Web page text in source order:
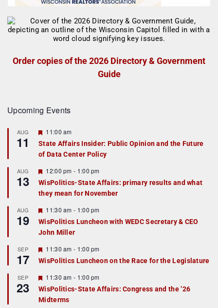
Order copies of the 2026 Directory & Government
Guide
Upcoming Events
AUG
11
F
a
t
r
e
d
11:00 am
State Affairs Insider: Public Opinion and the Future
of Data Center Policy
AUG
13
F
e
a
t
r
e
d
12:00 pm - 1:00 pm
WisPolitics-State Affairs: primary results and what
they mean for November
AUG
19
F
e
a
t
r
e
d
11:30 am - 1:00 pm
WisPolitics Luncheon with WEDC Secretary & CEO
John Miller
SEP
17
F
e
a
u
r
e
d
11:30 am - 1:00 pm
WisPolitics Luncheon on the Race for the Legislature
SEP
23
F
e
a
t
11:30 am - 1:00 pm
WisPolitics-State Affairs: Congress and the ’26
Midterms